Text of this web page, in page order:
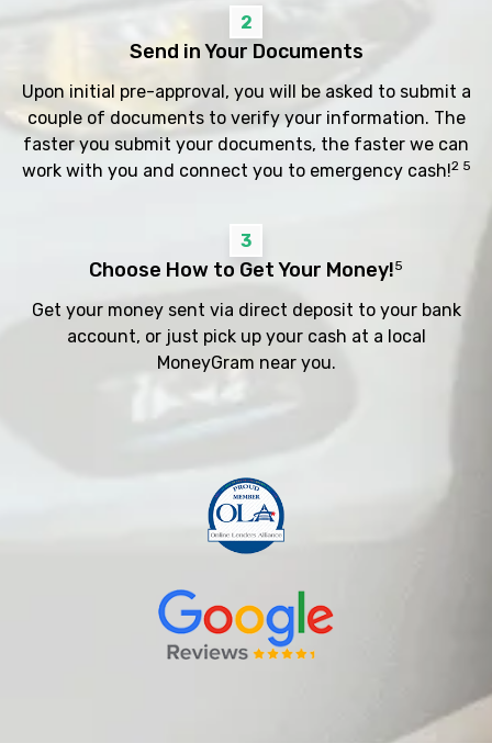
2
Send in Your Documents
Upon initial pre-approval, you will be asked to submit a
couple of documents to verify your information. The
faster you submit your documents, the faster we can
work with you and connect you to emergency cash!2 5
3
Choose How to Get Your Money!5
Get your money sent via direct deposit to your bank
account, or just pick up your cash at a local
MoneyGram near you.